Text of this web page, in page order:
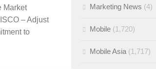
Market
– Adjust
to
Marketing News (4)
Mobile (1,720)
Mobile Asia (1,717)